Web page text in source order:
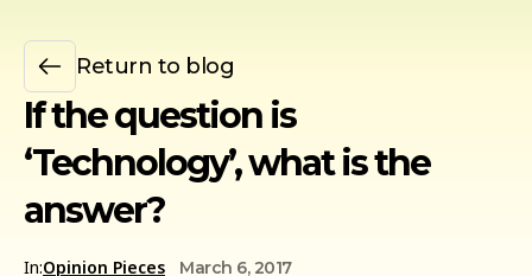
Return to blog
If the question is
‘Technology’, what is the
answer?
In:Opinion Pieces March 6, 2017